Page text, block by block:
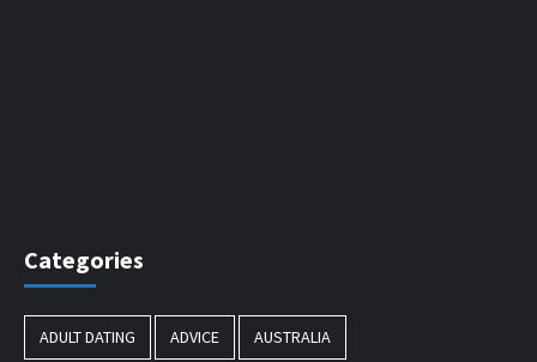
Categories
ADULT DATING ADVICE AUSTRALIA